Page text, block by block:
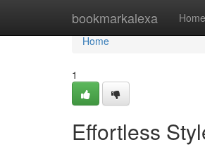
bookmarkalexa Home
Home
Home
1
Effortless